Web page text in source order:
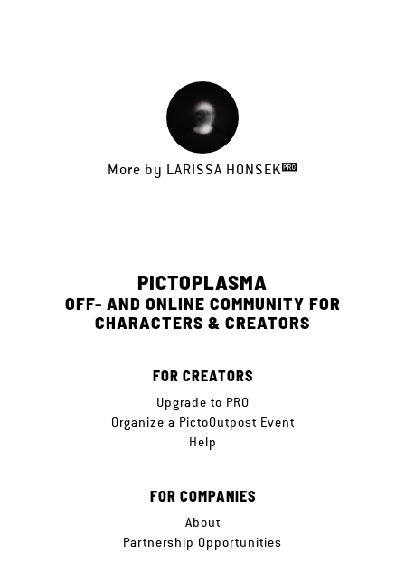
More by LARISSA HONSEK
PICTOPLASMA
OFF- AND ONLINE COMMUNITY FOR
CHARACTERS & CREATORS
FOR CREATORS
Upgrade to PRO
Organize a PictoOutpost Event
Help
FOR COMPANIES
About
Partnership Opportunities